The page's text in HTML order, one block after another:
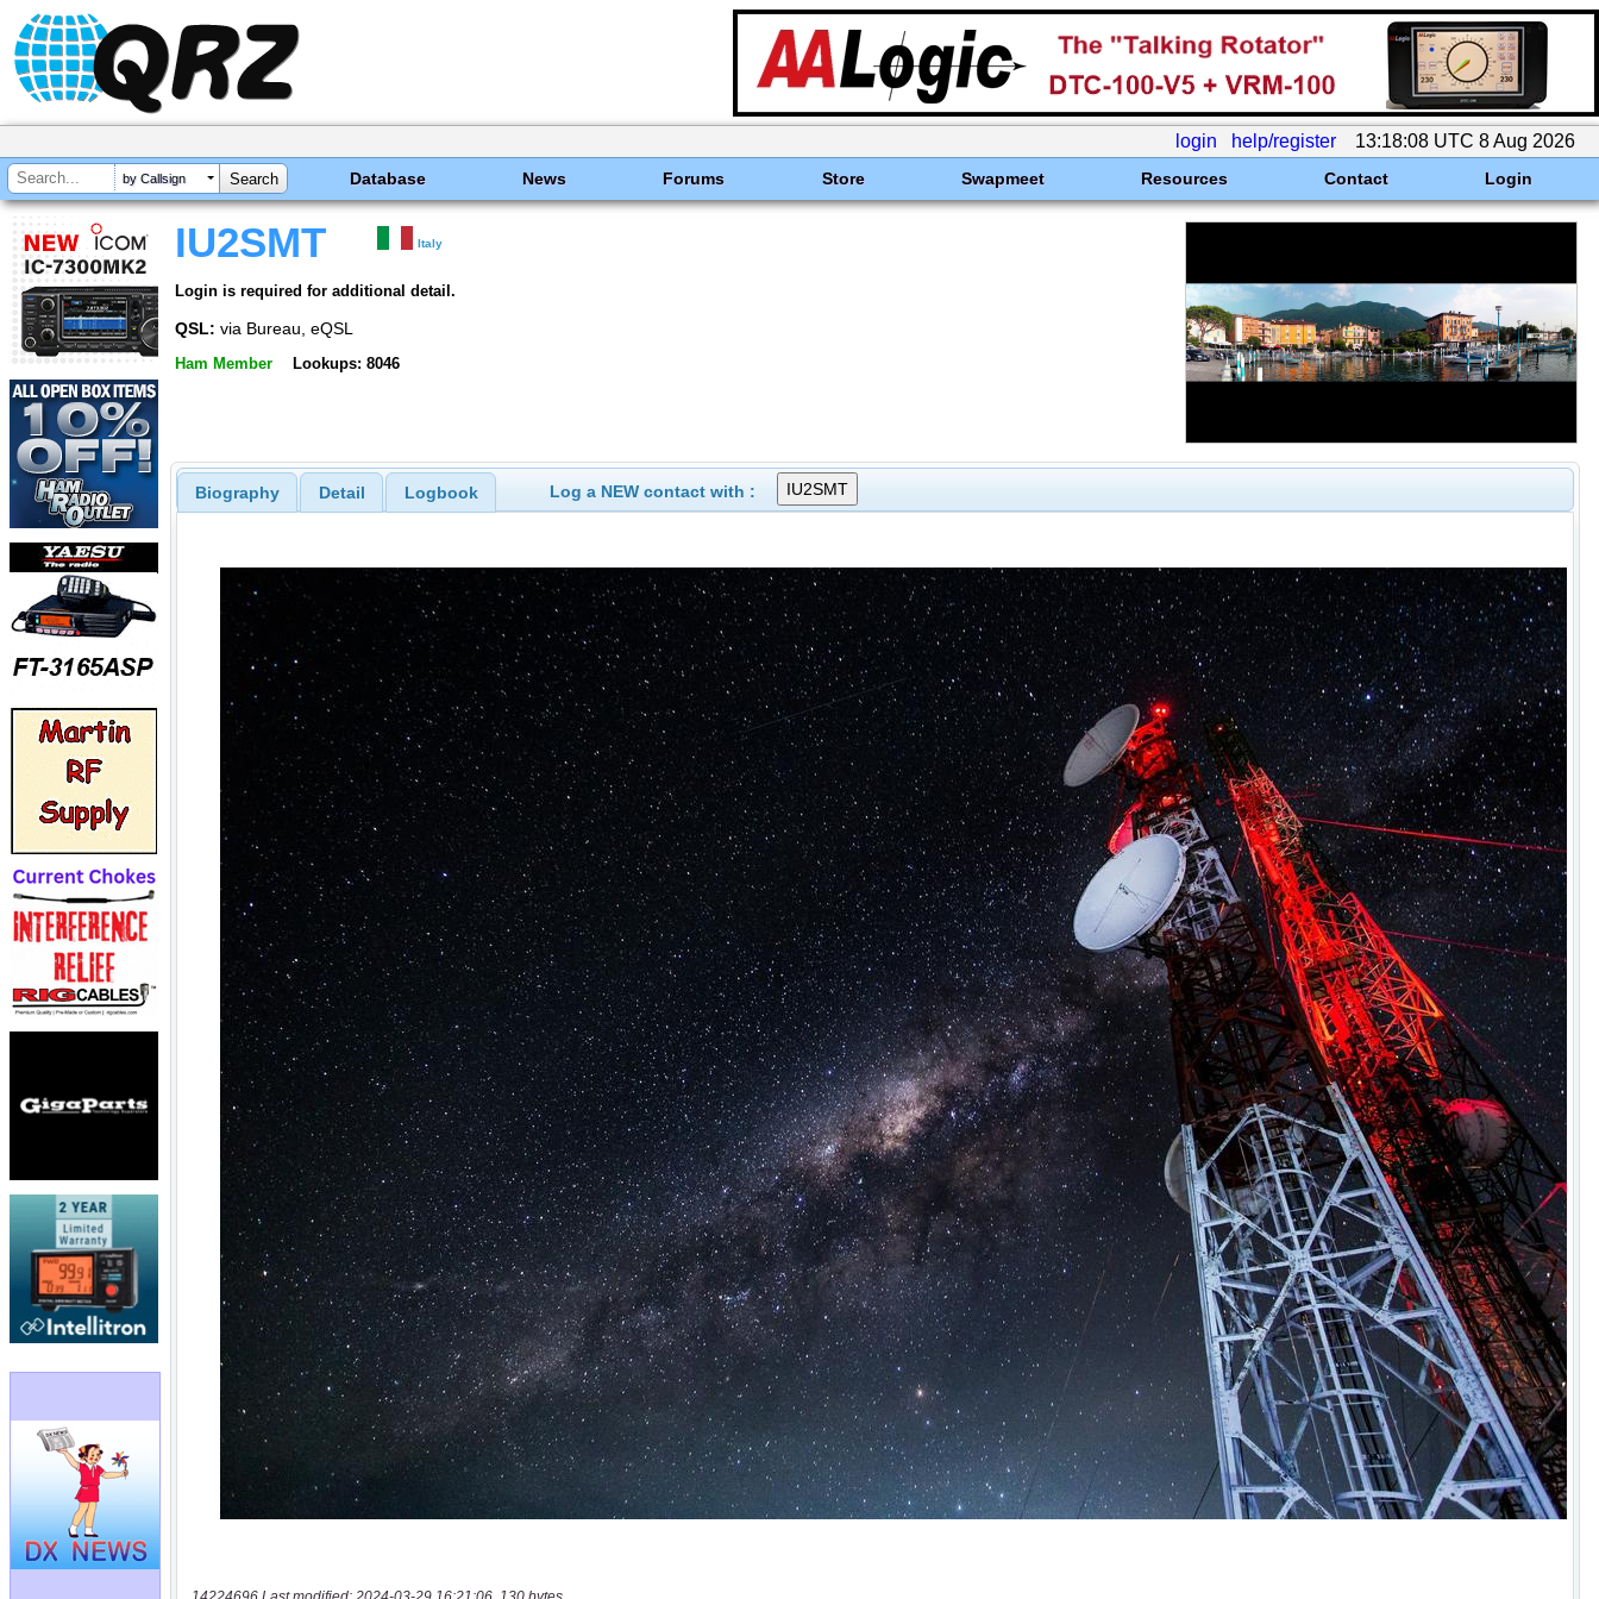
login help/register 13:18:08 UTC 8 Aug 2026
by Callsign Database News Forums Store Swapmeet Resources Contact Login
IU2SMT Italy
Login is required for additional detail.
QSL: via Bureau, eQSL
Ham Member Lookups: 8046
Biography Detail Logbook Log a NEW contact with :